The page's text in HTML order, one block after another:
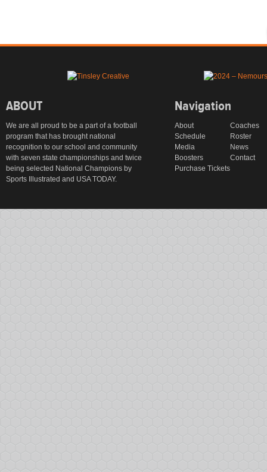
ABOUT
We are all proud to be a part of a football
program that has brought national
recognition to our school and community
with seven state championships and twice
being selected National Champions by
Sports Illustrated and USA TODAY.
Navigation
About
Coaches
Schedule
Roster
Media
News
Boosters
Contact
Purchase Tickets